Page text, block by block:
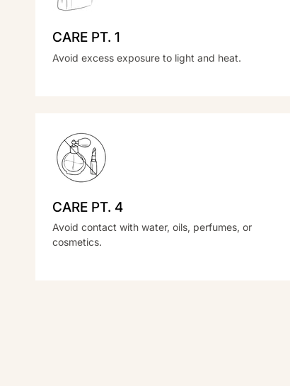
CARE PT. 1
Avoid excess exposure to light and heat.
CARE PT. 4
Avoid contact with water, oils, perfumes, or
cosmetics.